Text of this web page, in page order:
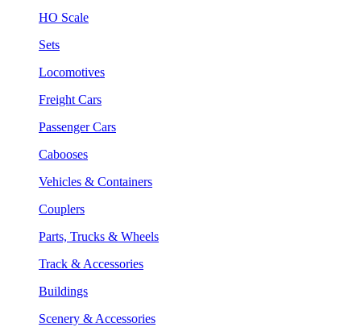
HO Scale
Sets
Locomotives
Freight Cars
Passenger Cars
Cabooses
Vehicles & Containers
Couplers
Parts, Trucks & Wheels
Track & Accessories
Buildings
Scenery & Accessories